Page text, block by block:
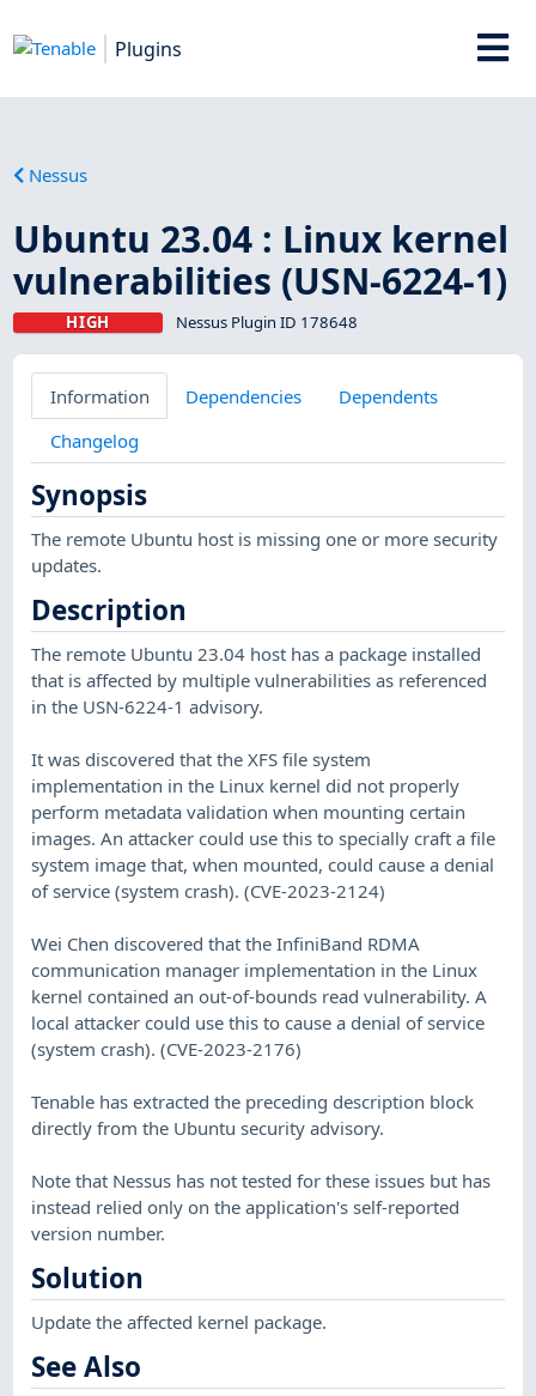
Plugins
Nessus
Ubuntu 23.04 : Linux kernel
vulnerabilities (USN-6224-1)
HIGH Nessus Plugin ID 178648
Information Dependencies
Dependents
Changelog
Synopsis
The remote Ubuntu host is missing one or more security
updates.
Description
The remote Ubuntu 23.04 host has a package installed
that is affected by multiple vulnerabilities as referenced
in the USN-6224-1 advisory.
It was discovered that the XFS file system
implementation in the Linux kernel did not properly
perform metadata validation when mounting certain
images. An attacker could use this to specially craft a file
system image that, when mounted, could cause a denial
of service (system crash). (CVE-2023-2124)
Wei Chen discovered that the InfiniBand RDMA
communication manager implementation in the Linux
kernel contained an out-of-bounds read vulnerability. A
local attacker could use this to cause a denial of service
(system crash). (CVE-2023-2176)
Tenable has extracted the preceding description block
directly from the Ubuntu security advisory.
Note that Nessus has not tested for these issues but has
instead relied only on the application's self-reported
version number.
Solution
Update the affected kernel package.
See Also